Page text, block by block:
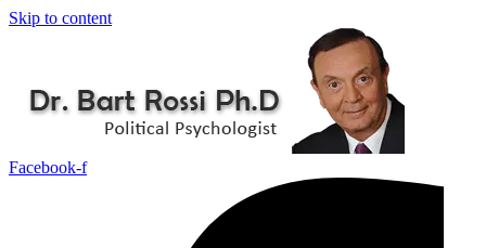
Skip to content
Facebook-f